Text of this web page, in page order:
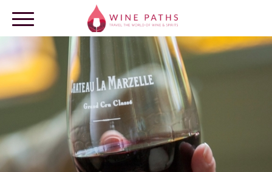
OUR DESTINATIONS
LOG IN